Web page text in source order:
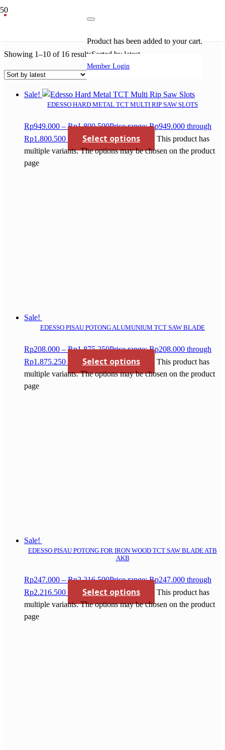
Product has been added to your cart.
Member Login
Showing 1–10 of 16 resultsSorted by latest
Sale!
EDESSO HARD METAL TCT MULTI RIP SAW SLOTS
Rp949.000 – Rp1.800.500Price range: Rp949.000 through
Rp1.800.500
Select options
This product has
multiple variants. The options may be chosen on the product
page
Sale!
EDESSO PISAU POTONG ALUMUNIUM TCT SAW BLADE
Rp208.000 – Rp1.875.250Price range: Rp208.000 through
Rp1.875.250
Select options
This product has
multiple variants. The options may be chosen on the product
page
Sale!
EDESSO PISAU POTONG FOR IRON WOOD TCT SAW BLADE ATB
AKB
Rp247.000 – Rp2.216.500Price range: Rp247.000 through
Rp2.216.500
Select options
This product has
multiple variants. The options may be chosen on the product
page